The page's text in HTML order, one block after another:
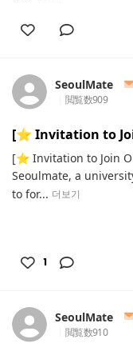
SeoulMate
閲覧数909
[⭐️ Invitation to
[⭐️ Invitation to Join
Seoulmate, a
to for... 더보기
1
SeoulMate
閲覧数910